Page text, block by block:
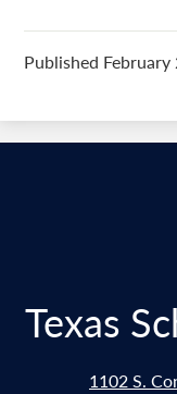
Published February
Texas
1102 S.